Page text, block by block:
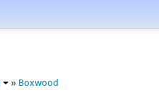
» Boxwood